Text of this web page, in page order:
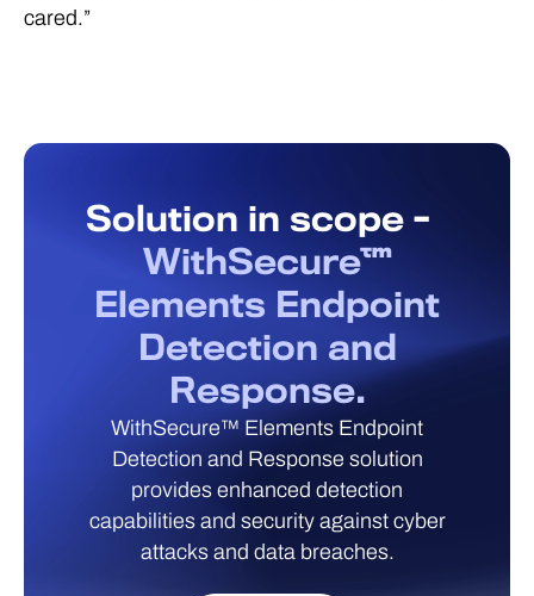
cared.”
Solution in scope -
WithSecure™
Elements Endpoint
Detection and
Response.
WithSecure™ Elements Endpoint
Detection and Response solution
provides enhanced detection
capabilities and security against cyber
attacks and data breaches.